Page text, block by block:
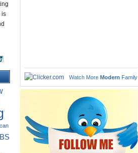
is
Watch More Modern Family